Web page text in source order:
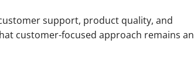
support, product quality, and
customer-focused approach remains an